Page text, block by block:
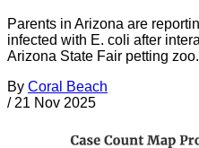
Parents in Arizona are
infected with E. coli after
Arizona State Fair petting
By Coral Beach
/ 21 Nov 2025